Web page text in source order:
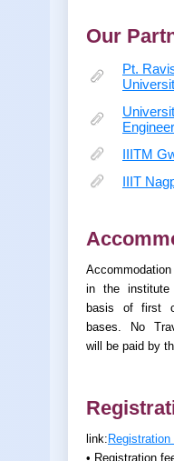
Our
Pt.
IIITM
IIIT
in the
basis of first
bases. No
will be paid by
link: Registration
• Registration